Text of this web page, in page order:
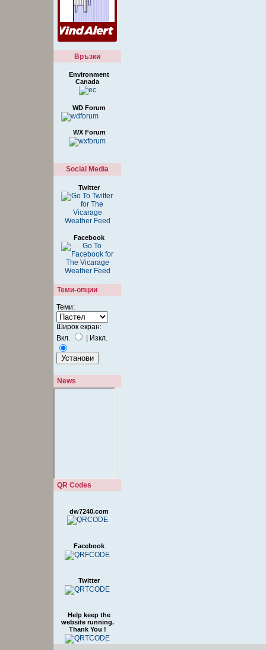
Връзки
Environment
Canada
WD Forum
WX Forum
Social Media
Twitter
Facebook
Теми-опции
Теми:
Широк екран:
Вкл.
Изкл.
News
QR Codes
dw7240.com
Facebook
Twitter
Help keep the
website running.
Thank You !